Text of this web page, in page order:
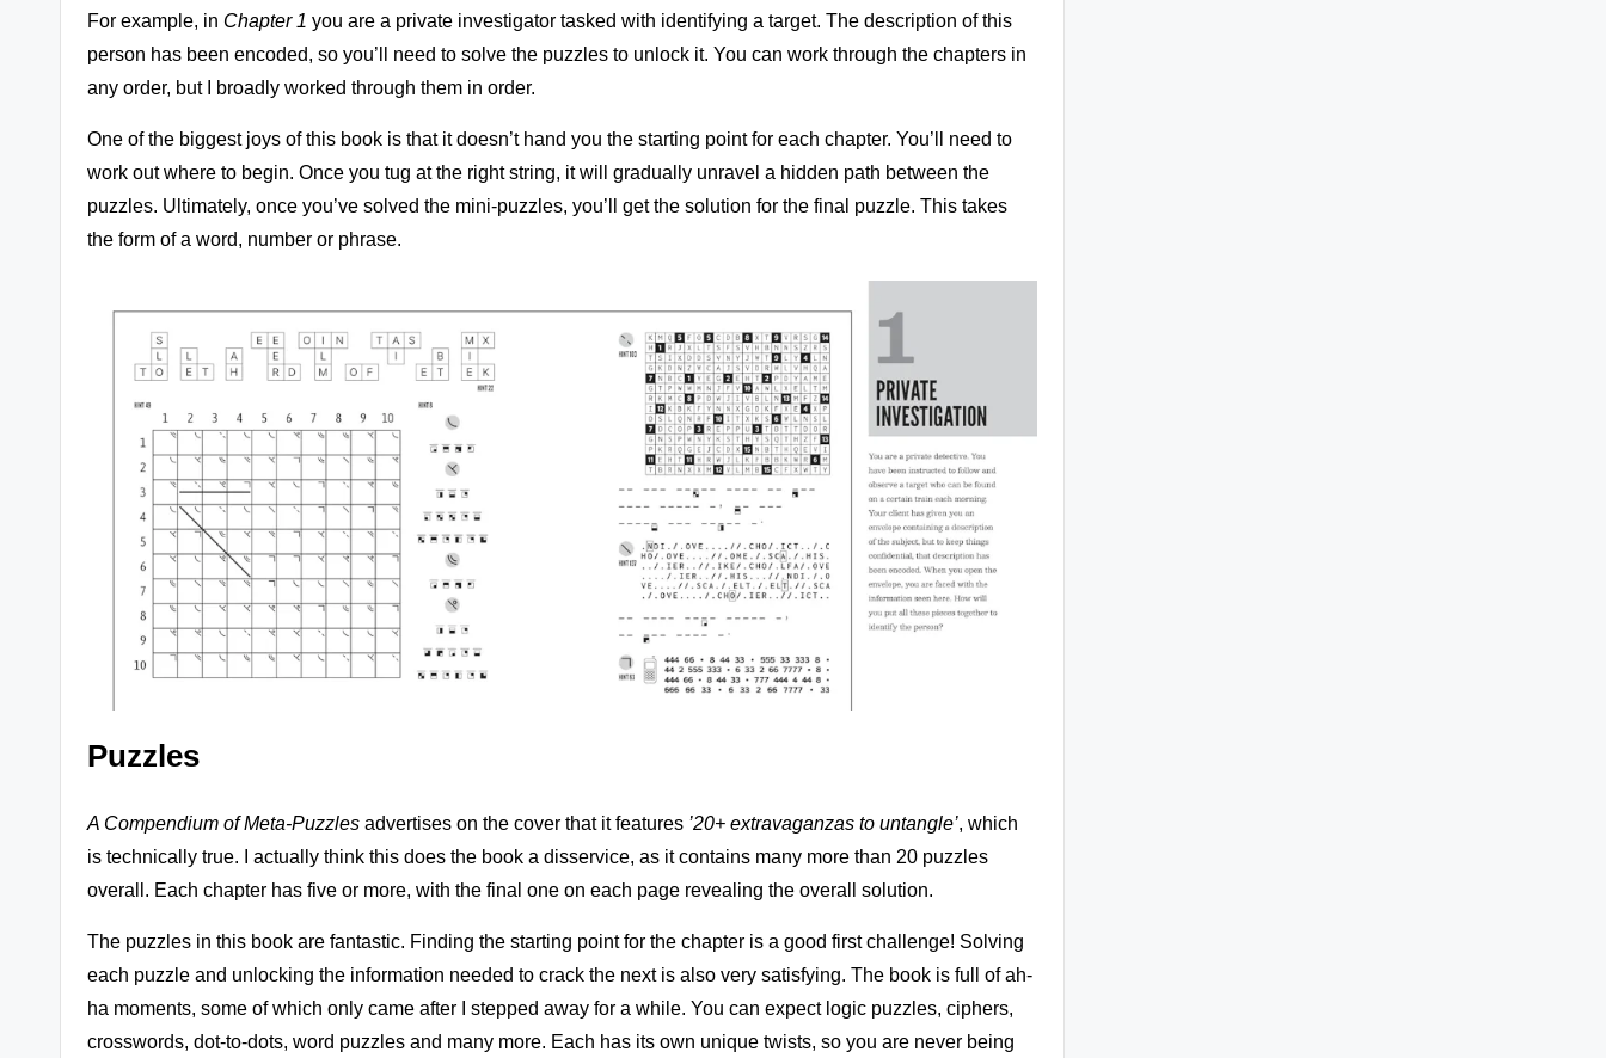
For example, in Chapter 1 you are a private investigator tasked with identifying a target. The description of this
person has been encoded, so you’ll need to solve the puzzles to unlock it. You can work through the chapters in
any order, but I broadly worked through them in order.
One of the biggest joys of this book is that it doesn’t hand you the starting point for each chapter. You’ll need to
work out where to begin. Once you tug at the right string, it will gradually unravel a hidden path between the
puzzles. Ultimately, once you’ve solved the mini-puzzles, you’ll get the solution for the final puzzle. This takes
the form of a word, number or phrase.
Puzzles
A Compendium of Meta-Puzzles advertises on the cover that it features ’20+ extravaganzas to untangle’, which
is technically true. I actually think this does the book a disservice, as it contains many more than 20 puzzles
overall. Each chapter has five or more, with the final one on each page revealing the overall solution.
The puzzles in this book are fantastic. Finding the starting point for the chapter is a good first challenge! Solving
each puzzle and unlocking the information needed to crack the next is also very satisfying. The book is full of ah-
ha moments, some of which only came after I stepped away for a while. You can expect logic puzzles, ciphers,
crosswords, dot-to-dots, word puzzles and many more. Each has its own unique twists, so you are never being